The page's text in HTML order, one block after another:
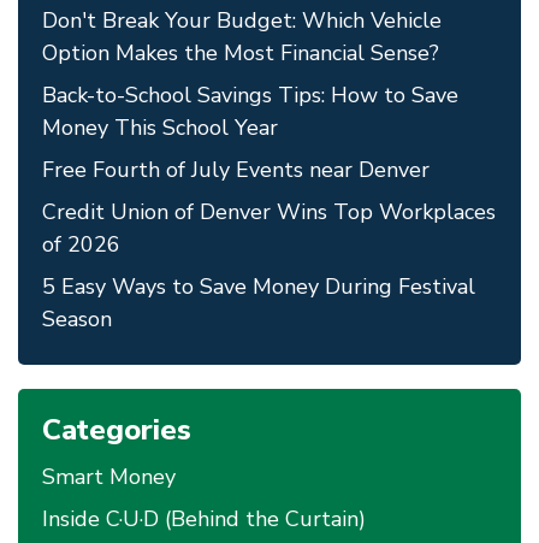
Don't Break Your Budget: Which Vehicle
Option Makes the Most Financial Sense?
Back-to-School Savings Tips: How to Save
Money This School Year
Free Fourth of July Events near Denver
Credit Union of Denver Wins Top Workplaces
of 2026
5 Easy Ways to Save Money During Festival
Season
Categories
Smart Money
Inside C·U·D (Behind the Curtain)